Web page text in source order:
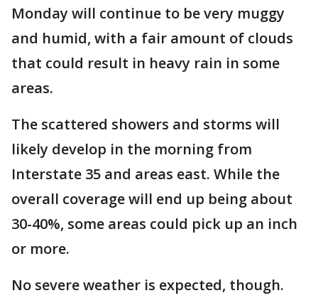
Monday will continue to be very muggy
and humid, with a fair amount of clouds
that could result in heavy rain in some
areas.
The scattered showers and storms will
likely develop in the morning from
Interstate 35 and areas east. While the
overall coverage will end up being about
30-40%, some areas could pick up an inch
or more.
No severe weather is expected, though.